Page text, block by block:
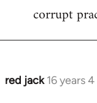
corrupt
red jack 16 years
In